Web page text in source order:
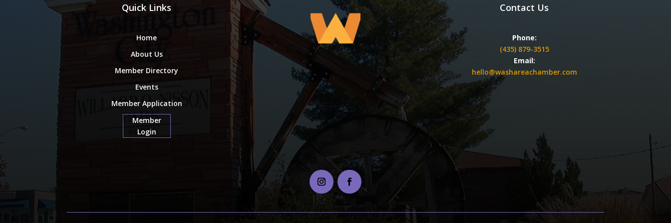
Quick Links
Home
About Us
Member Directory
Events
Member Application
Member
Login
Contact Us
Phone:
(435) 879-3515
Email:
hello@washareachamber.com